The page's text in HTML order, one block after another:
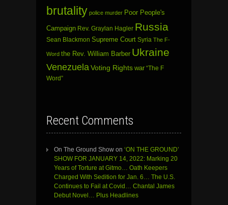
brutality police murder Poor People's
Campaign Rev. Graylan Hagler Russia
Sean Blackmon Supreme Court Syria The F-
Word the Rev. William Barber Ukraine
Venezuela Voting Rights war “The F
Word”
Recent Comments
On The Ground Show on ‘ON THE GROUND’
SHOW FOR JANUARY 14, 2022: Marking 20
Years of Torture at Gitmo… Oath Keepers
Charged With Sedition for Jan. 6… The U.S.
Continues to Fail at Covid… Chantal James
Debut Novel… Plus Headlines